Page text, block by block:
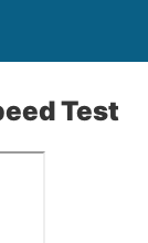
Test